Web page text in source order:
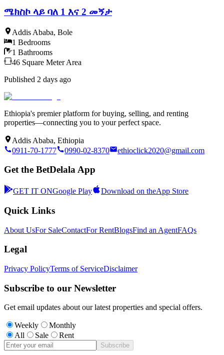
ሜክስኮ ላይ ባለ 1 እና 2 መኝታ
Addis Ababa, Bole
1 Bedrooms
1 Bathrooms
46 Square Meter Area
Published 2 days ago
Ethiopia's premier platform for buying, selling, and renting
properties—connecting you to your perfect space.
Addis Ababa, Ethiopia
0911-70-1777
0990-02-8370 ethioclick2020@gmail.com
Get the BetDelala App
GET IT ONGoogle Play Download on theApp Store
Quick Links
About UsFor SaleContactFor RentBlogsFind an AgentFAQs
Legal
Privacy PolicyTerms of ServiceDisclaimer
Subscribe to our Newsletter
Get email updates about our latest properties and special offers.
Weekly
Monthly
All
Sale Rent
Subscribe